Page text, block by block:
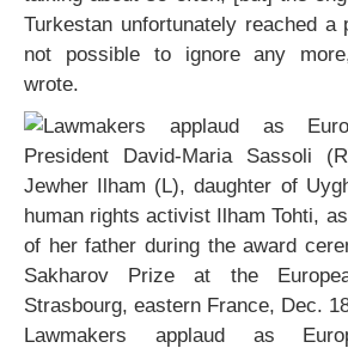
Turkestan unfortunately reached a
not possible to ignore any
wrote.
Lawmakers applaud as